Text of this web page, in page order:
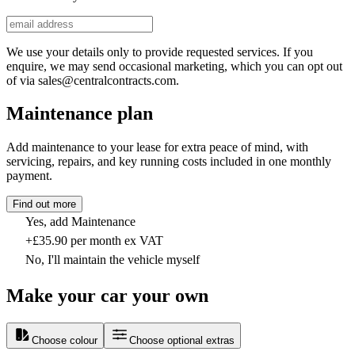
We use your details only to provide requested services. If you
enquire, we may send occasional marketing, which you can opt out
of via sales@centralcontracts.com.
Maintenance plan
Add maintenance to your lease for extra peace of mind, with
servicing, repairs, and key running costs included in one monthly
payment.
Find out more
Yes, add Maintenance
+£35.90 per month ex VAT
No, I'll maintain the vehicle myself
Make your car your own
Choose colour Choose optional extras